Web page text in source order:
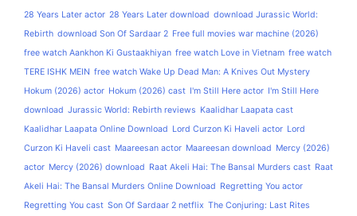
28 Years Later actor 28 Years Later download download Jurassic World:
Rebirth download Son Of Sardaar 2 Free full movies war machine (2026)
free watch Aankhon Ki Gustaakhiyan free watch Love in Vietnam free watch
TERE ISHK MEIN free watch Wake Up Dead Man: A Knives Out Mystery
Hokum (2026) actor Hokum (2026) cast I'm Still Here actor I'm Still Here
download Jurassic World: Rebirth reviews Kaalidhar Laapata cast
Kaalidhar Laapata Online Download Lord Curzon Ki Haveli actor Lord
Curzon Ki Haveli cast Maareesan actor Maareesan download Mercy (2026)
actor Mercy (2026) download Raat Akeli Hai: The Bansal Murders cast Raat
Akeli Hai: The Bansal Murders Online Download Regretting You actor
Regretting You cast Son Of Sardaar 2 netflix The Conjuring: Last Rites